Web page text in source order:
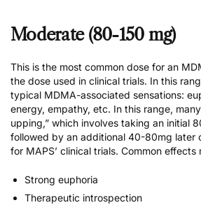
Moderate (80-150 mg)
This is the most common dose for an
the dose used in clinical trials. In this
typical MDMA-associated sensations:
energy, empathy, etc. In this range,
upping,” which involves taking an initial
followed by an additional 40-80mg later
for MAPS’ clinical trials. Common effects
Strong euphoria
Therapeutic introspection